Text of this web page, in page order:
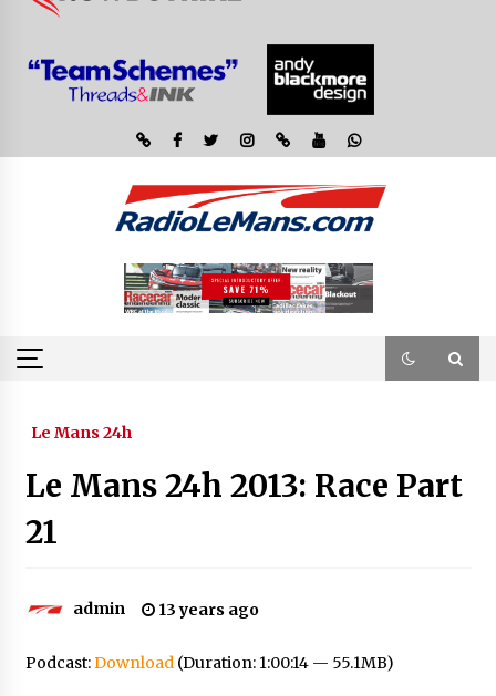
Le Mans 24h
Le Mans 24h 2013: Race Part
21
admin 13 years ago
Podcast:Download(Duration: 1:00:14 — 55.1MB)